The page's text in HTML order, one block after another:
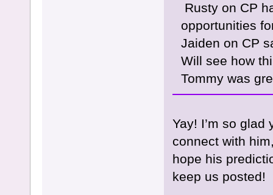
Rusty on CP
opportunities
Jaiden on CP
Will see how
Tommy was
Yay! I’m so
connect with
hope his
keep us posted!